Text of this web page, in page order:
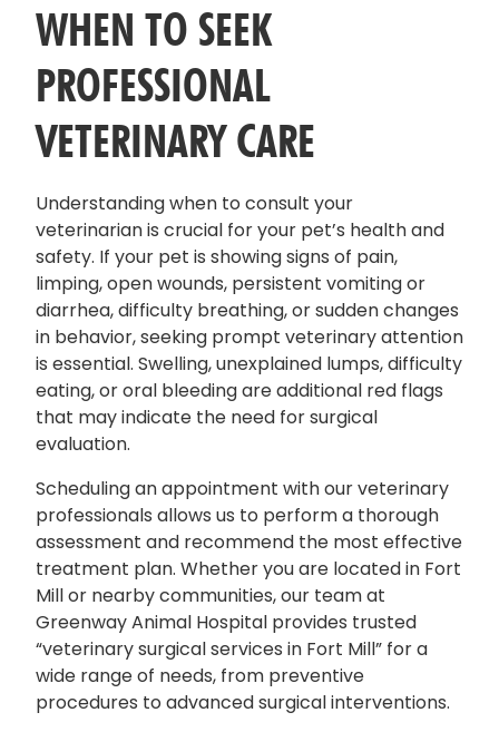
WHEN TO SEEK
PROFESSIONAL
VETERINARY CARE
Understanding when to consult your
veterinarian is crucial for your pet’s health and
safety. If your pet is showing signs of pain,
limping, open wounds, persistent vomiting or
diarrhea, difficulty breathing, or sudden changes
in behavior, seeking prompt veterinary attention
is essential. Swelling, unexplained lumps, difficulty
eating, or oral bleeding are additional red flags
that may indicate the need for surgical
evaluation.
Scheduling an appointment with our veterinary
professionals allows us to perform a thorough
assessment and recommend the most effective
treatment plan. Whether you are located in Fort
Mill or nearby communities, our team at
Greenway Animal Hospital provides trusted
“veterinary surgical services in Fort Mill” for a
wide range of needs, from preventive
procedures to advanced surgical interventions.